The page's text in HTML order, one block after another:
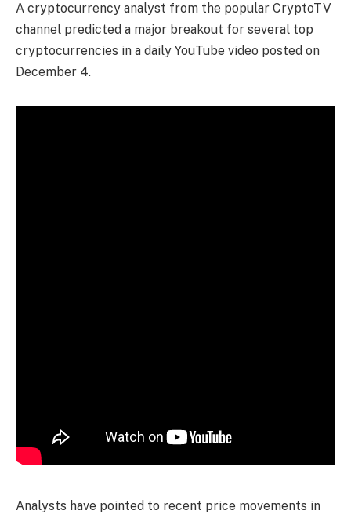
A cryptocurrency analyst from the popular CryptoTV
channel predicted a major breakout for several top
cryptocurrencies in a daily YouTube video posted on
December 4.
Analysts have pointed to recent price movements in